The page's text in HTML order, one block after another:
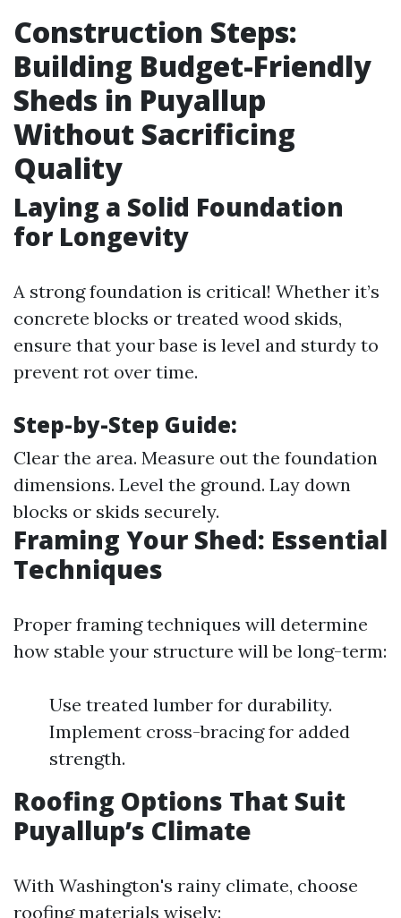
Construction Steps:
Building Budget-Friendly
Sheds in Puyallup
Without Sacrificing
Quality
Laying a Solid Foundation
for Longevity
A strong foundation is critical! Whether it’s
concrete blocks or treated wood skids,
ensure that your base is level and sturdy to
prevent rot over time.
Step-by-Step Guide:
Clear the area. Measure out the foundation
dimensions. Level the ground. Lay down
blocks or skids securely.
Framing Your Shed: Essential
Techniques
Proper framing techniques will determine
how stable your structure will be long-term:
Use treated lumber for durability.
Implement cross-bracing for added
strength.
Roofing Options That Suit
Puyallup’s Climate
With Washington's rainy climate, choose
roofing materials wisely: